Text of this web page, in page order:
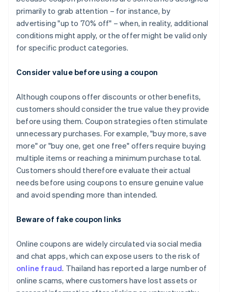
primarily to grab attention – for instance, by
advertising "up to 70% off" – when, in reality, additional
conditions might apply, or the offer might be valid only
for specific product categories.
Consider value before using a coupon
Although coupons offer discounts or other benefits,
customers should consider the true value they provide
before using them. Coupon strategies often stimulate
unnecessary purchases. For example, "buy more, save
more" or "buy one, get one free" offers require buying
multiple items or reaching a minimum purchase total.
Customers should therefore evaluate their actual
needs before using coupons to ensure genuine value
and avoid spending more than intended.
Beware of fake coupon links
Online coupons are widely circulated via social media
and chat apps, which can expose users to the risk of
online fraud. Thailand has reported a large number of
online scams, where customers have lost assets or